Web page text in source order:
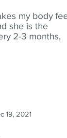
my body
she is the
2-3 months,
19, 2021